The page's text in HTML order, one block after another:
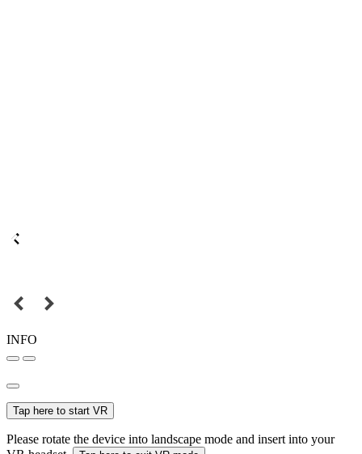
INFO
Tap here to start VR
Please rotate the device into landscape mode and insert into your